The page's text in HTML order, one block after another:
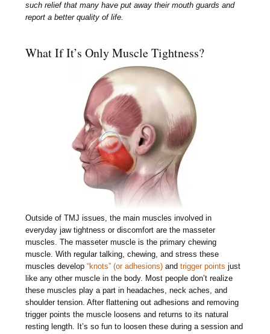
such relief that many have put away their mouth guards and
report a better quality of life.
What If It’s Only Muscle Tightness?
Outside of TMJ issues, the main muscles involved in
everyday jaw tightness or discomfort are the masseter
muscles. The masseter muscle is the primary chewing
muscle. With regular talking, chewing, and stress these
muscles develop“knots” (or adhesions) andtrigger points just
like any other muscle in the body. Most people don’t realize
these muscles play a part in headaches, neck aches, and
shoulder tension. After flattening out adhesions and removing
trigger points the muscle loosens and returns to its natural
resting length. It’s so fun to loosen these during a session and